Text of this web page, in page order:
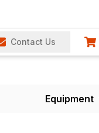
Contact Us
Equipment